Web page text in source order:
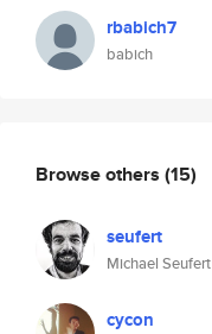
rbabich7
babich
Browse others (15)
seufert
Michael Seufert
cycon